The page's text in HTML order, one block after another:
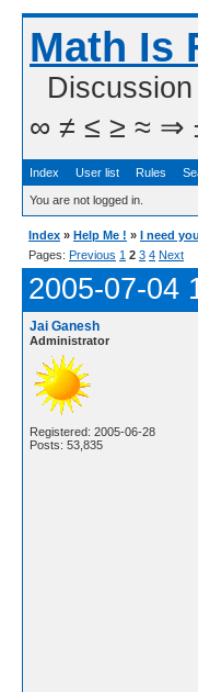
Math Is
∞ ≠ ≤ ≥ ≈ ⇒ ±
Index User list Rules
You are not logged in.
Index » Help Me ! » I need
Pages: Previous 1 2 3 4 Next
2005-07-04
Jai Ganesh
Administrator
Registered: 2005-06-28
Posts: 53,835